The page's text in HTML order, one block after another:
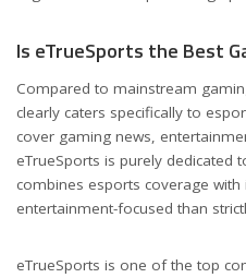
Is eTrueSports the Best
Compared to mainstream
clearly caters specifically to
cover gaming news,
eTrueSports is purely dedicated
combines esports coverage
entertainment-focused than
eTrueSports is one of the top